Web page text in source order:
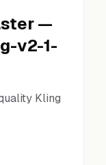
—
v2-1-
Kling